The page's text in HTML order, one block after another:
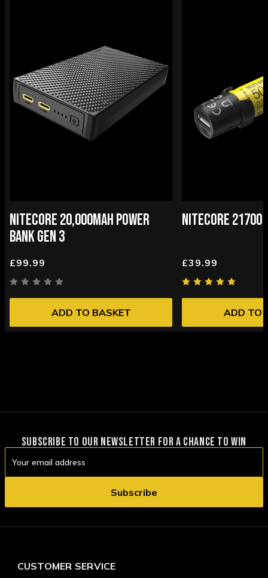
NITECORE 20,000MAH POWER
BANK GEN 3
£99.99
ADD TO BASKET
NITECORE 21700
£39.99
ADD TO
SUBSCRIBE TO OUR NEWSLETTER FOR A CHANCE TO WIN
Address
CUSTOMER SERVICE